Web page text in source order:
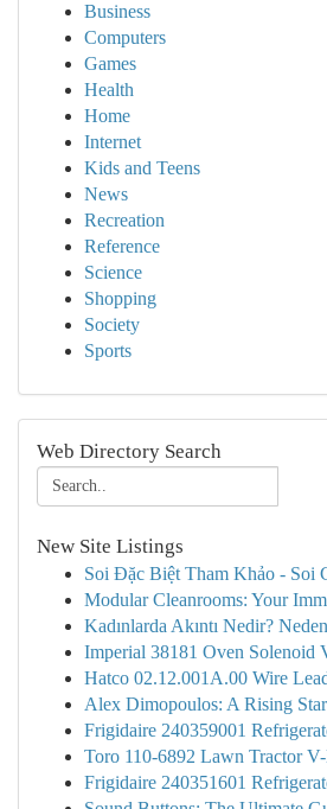
Business
Computers
Games
Health
Home
Internet
Kids and Teens
News
Recreation
Reference
Science
Shopping
Society
Sports
Web Directory Search
New Site Listings
Soi Đặc Biệt Tham Khảo - Soi
Modular Cleanrooms: Your
Kadınlarda Akıntı Nedir?
Imperial 38181 Oven Solenoid
Hatco 02.12.001A.00 Wire
Alex Dimopoulos: A Rising
Frigidaire 240359001
Toro 110-6892 Lawn Tractor
Frigidaire 240351601